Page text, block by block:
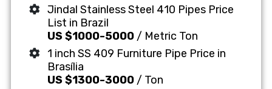
Jindal Stainless Steel 410 Pipes Price
List in Brazil
US $1000-5000 / Metric Ton
1 inch SS 409 Furniture Pipe Price in
Brasília
US $1300-3000 / Ton